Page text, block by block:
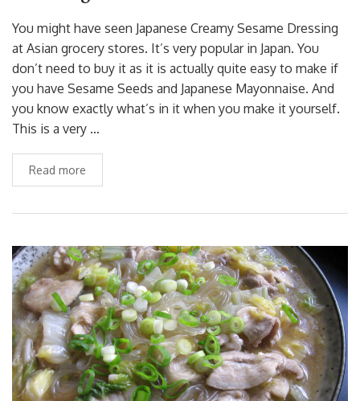
You might have seen Japanese Creamy Sesame Dressing
at Asian grocery stores. It’s very popular in Japan. You
don’t need to buy it as it is actually quite easy to make if
you have Sesame Seeds and Japanese Mayonnaise. And
you know exactly what’s in it when you make it yourself.
This is a very …
Read more